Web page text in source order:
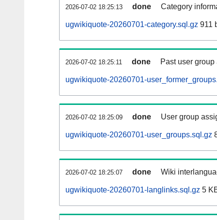
2026-07-02 18:25:13 done Category
ugwikiquote-20260701-category.sql.gz 911
2026-07-02 18:25:11 done Past user
ugwikiquote-20260701-
2026-07-02 18:25:09 done User group
ugwikiquote-20260701-user_groups.sql.gz
2026-07-02 18:25:07 done Wiki
ugwikiquote-20260701-langlinks.sql.gz 5